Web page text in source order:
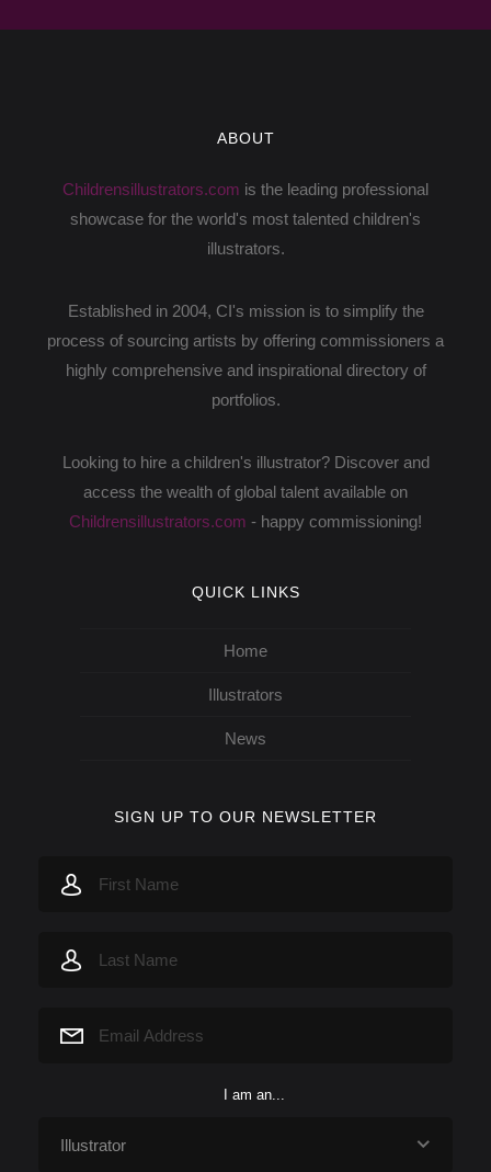
ABOUT
Childrensillustrators.com is the leading professional
showcase for the world's most talented children's
illustrators.
Established in 2004, CI's mission is to simplify the
process of sourcing artists by offering commissioners a
highly comprehensive and inspirational directory of
portfolios.
Looking to hire a children's illustrator? Discover and
access the wealth of global talent available on
Childrensillustrators.com - happy commissioning!
QUICK LINKS
Home
Illustrators
News
SIGN UP TO OUR NEWSLETTER
I am an...